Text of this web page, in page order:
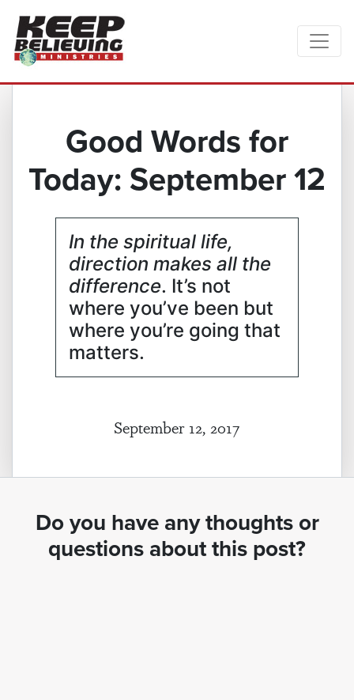
Good Words for
Today: September 12
In the spiritual life,
direction makes all the
difference. It’s not
where you’ve been but
where you’re going that
matters.
September 12, 2017
Do you have any thoughts or
questions about this post?